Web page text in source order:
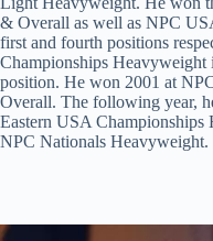
& Overall as well as NPC
first and fourth positions
Championships Heavyweight
position. He won 2001 at
Overall. The following year,
Eastern USA Championships
NPC Nationals Heavyweight.